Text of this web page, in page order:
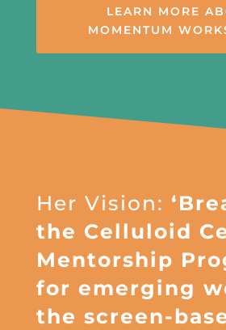
LEARN MORE
MOMENTUM
Her Vision:
the Celluloid
Mentorship
for emerging
the screen-